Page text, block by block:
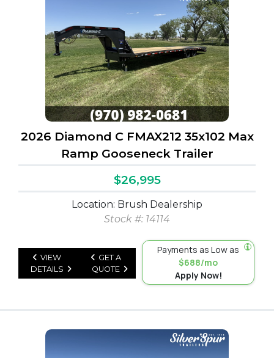
2026 Diamond C FMAX212 35x102 Max
Ramp Gooseneck Trailer
$26,995
Location: Brush Dealership
Stock #: 14114
VIEW
DETAILS
GET A
QUOTE
Payments as Low as
$688/mo
Apply Now!